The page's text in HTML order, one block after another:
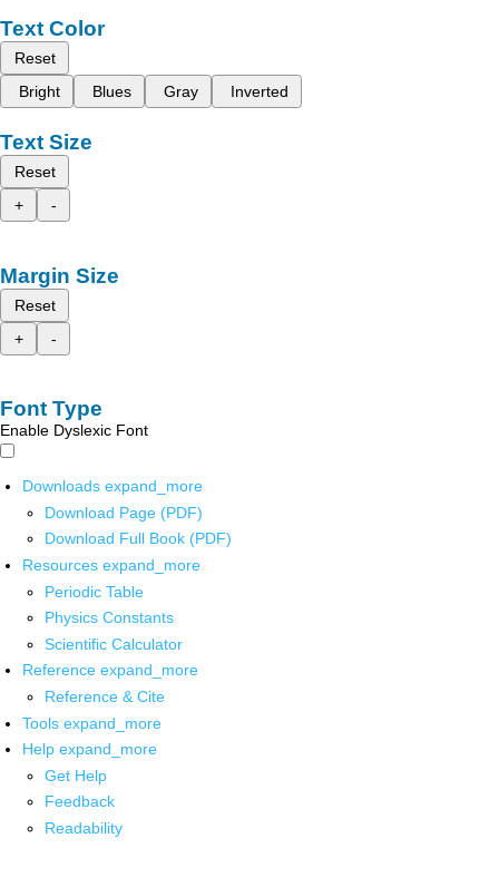
Text Color
Reset
Bright
Blues Gray Inverted
Text Size
Reset
+
-
Margin Size
Reset
+
-
Font Type
Enable Dyslexic Font
Downloads expand_more
Download Page (PDF)
Download Full Book (PDF)
Resources expand_more
Periodic Table
Physics Constants
Scientific Calculator
Reference expand_more
Reference & Cite
Tools expand_more
Help expand_more
Get Help
Feedback
Readability